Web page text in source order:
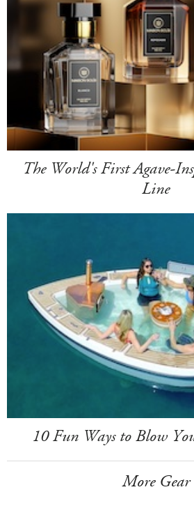
The World's First Agave-
Line
10 Fun Ways to Blow
More Gear